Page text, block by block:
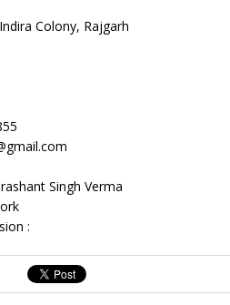
Colony, Rajgarh
Singh Verma
: